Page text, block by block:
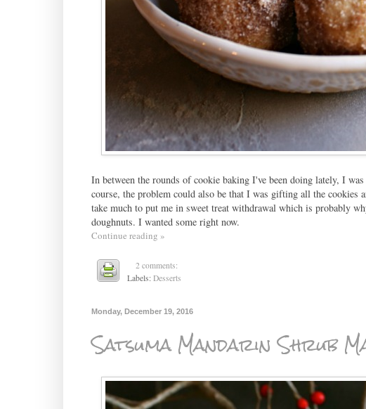
In between the rounds of cookie baking I've been doing lately, I
course, the problem could also be that I was gifting all the cookies
take much to put me in sweet treat withdrawal which is probably
doughnuts. I wanted some right now.
Continue reading »
2 comments:
Labels:Desserts
Monday, December 19, 2016
Satsuma Mandarin Shrub